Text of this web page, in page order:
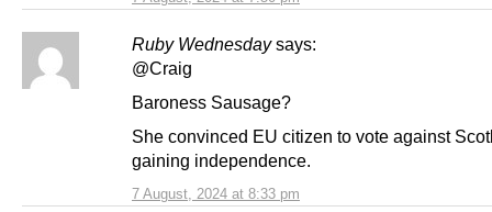
Ruby Wednesday says:
7 August, 2024 at 8:33 pm
@Craig
Baroness Sausage?
She convinced EU citizen to vote against
gaining independence.